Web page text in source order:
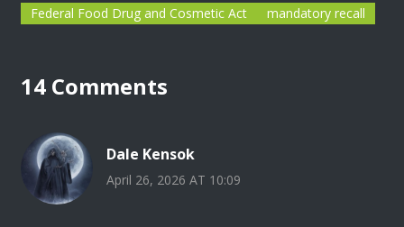
Federal Food Drug and Cosmetic Act
mandatory recall
14 Comments
Dale Kensok
April 26, 2026 AT 10:09